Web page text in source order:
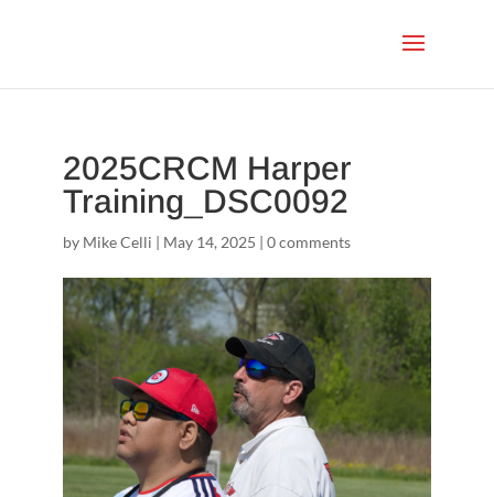
2025CRCM Harper
Training_DSC0092
by Mike Celli | May 14, 2025 | 0 comments